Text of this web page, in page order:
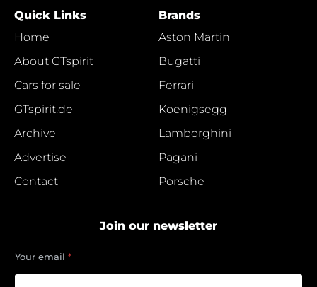
Quick Links
Home
About GTspirit
Cars for sale
GTspirit.de
Archive
Advertise
Contact
Brands
Aston Martin
Bugatti
Ferrari
Koenigsegg
Lamborghini
Pagani
Porsche
Join our newsletter
m
a
Your email *